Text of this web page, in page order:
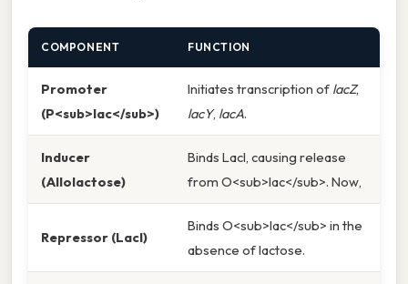
COMPONENT FUNCTION
Promoter
(P<sub>lac</sub>)
Initiates transcription of lacZ,
lacY, lacA.
Inducer
(Allolactose)
Binds LacI, causing release
from O<sub>lac</sub>. Now,
Repressor (LacI)
Binds O<sub>lac</sub> in the
absence of lactose.